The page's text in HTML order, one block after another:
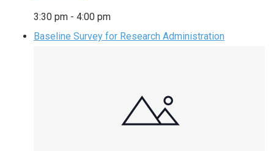
3:30 pm - 4:00 pm
Baseline Survey for Research Administration